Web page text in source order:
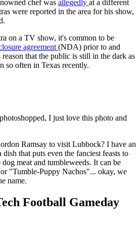
chef was allegedly at a different
were reported in the area for his show,
on a TV show, it's common to be
agreement (NDA) prior to and
that the public is still in the dark as
so often in Texas recently.
I just love this photo and
Ramsay to visit Lubbock? I have an
that puts even the fanciest feasts to
meat and tumbleweeds. It can be
"Tumble-Puppy Nachos"... okay, we
name.
Football Gameday